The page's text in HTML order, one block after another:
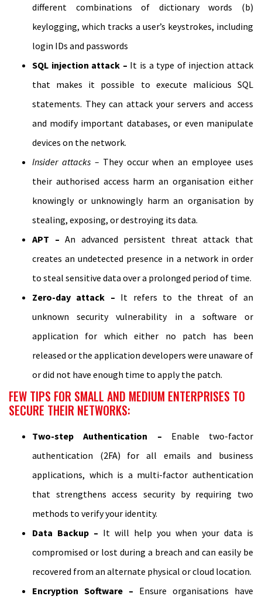
different combinations of dictionary words (b)
keylogging, which tracks a user’s keystrokes, including
login IDs and passwords
SQL injection attack – It is a type of injection attack
that makes it possible to execute malicious SQL
statements. They can attack your servers and access
and modify important databases, or even manipulate
devices on the network.
Insider attacks –They occur when an employee uses
their authorised access harm an organisation either
knowingly or unknowingly harm an organisation by
stealing, exposing, or destroying its data.
APT – An advanced persistent threat attack that
creates an undetected presence in a network in order
to steal sensitive data over a prolonged period of time.
Zero-day attack – It refers to the threat of an
unknown security vulnerability in a software or
application for which either no patch has been
released or the application developers were unaware of
or did not have enough time to apply the patch.
FEW TIPS FOR SMALL AND MEDIUM ENTERPRISES TO
SECURE THEIR NETWORKS:
Two-step Authentication – Enable two-factor
authentication (2FA) for all emails and business
applications, which is a multi-factor authentication
that strengthens access security by requiring two
methods to verify your identity.
Data Backup – It will help you when your data is
compromised or lost during a breach and can easily be
recovered from an alternate physical or cloud location.
Encryption Software – Ensure organisations have